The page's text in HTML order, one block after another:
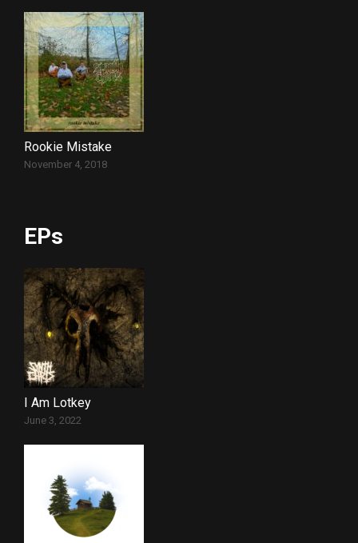
Rookie Mistake
November 4, 2018
EPs
I Am Lotkey
June 3, 2022